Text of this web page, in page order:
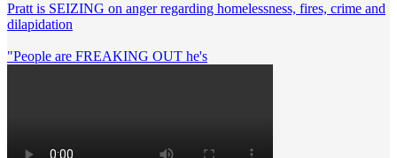
Pratt is SEIZING on anger regarding homelessness, fires, crime and
dilapidation
"People are FREAKING OUT he's